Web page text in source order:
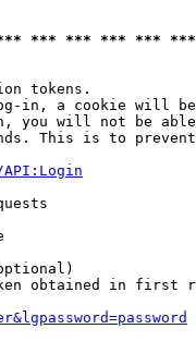
*** *** *** ***
tokens.
in, a cookie will
you will not be
This is to
obtained in first